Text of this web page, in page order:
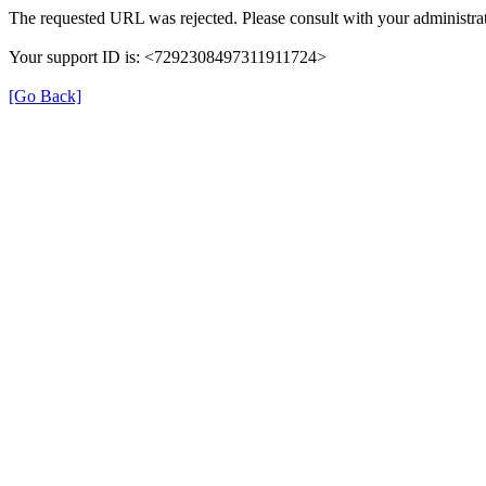
The requested URL was rejected. Please consult with your
Your support ID is: <7292308497311911724>
[Go Back]